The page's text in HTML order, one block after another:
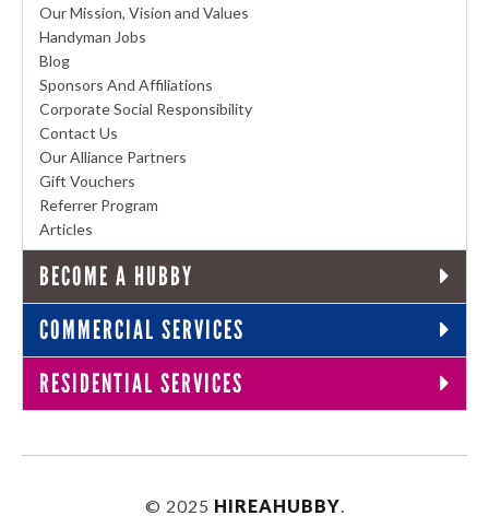
Our Mission, Vision and Values
Handyman Jobs
Blog
Sponsors And Affiliations
Corporate Social Responsibility
Contact Us
Our Alliance Partners
Gift Vouchers
Referrer Program
Articles
BECOME A HUBBY
COMMERCIAL SERVICES
RESIDENTIAL SERVICES
© 2025 HIREAHUBBY.